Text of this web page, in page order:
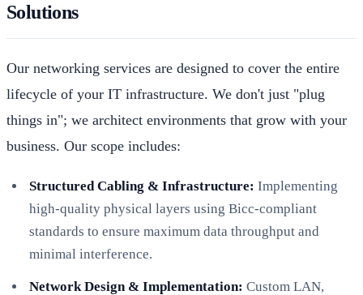
Solutions
Our networking services are designed to cover the entire
lifecycle of your IT infrastructure. We don't just "plug
things in"; we architect environments that grow with your
business. Our scope includes:
Structured Cabling & Infrastructure: Implementing
high-quality physical layers using Bicc-compliant
standards to ensure maximum data throughput and
minimal interference.
Network Design & Implementation: Custom LAN,